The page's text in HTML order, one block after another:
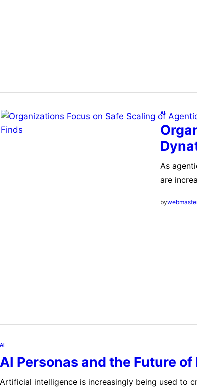
AI
As
are
by
AI
AI Personas and the Future
Artificial intelligence is increasingly being used to